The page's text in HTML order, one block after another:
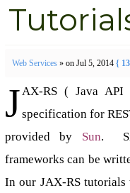
Web Services » on Jul 5, 2014 {
JAX-RS ( Java API
specification for
provided by Sun.
frameworks can be
In our JAX-RS tutorials